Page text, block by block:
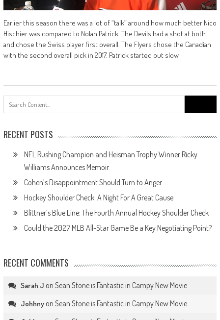
Earlier this season there was a lot of “talk” around how much better Nico
Hischier was compared to Nolan Patrick. The Devils had a shot at both
and chose the Swiss player first overall. The Flyers chose the Canadian
with the second overall pick in 2017. Patrick started out slow
for:
RECENT POSTS
NFL Rushing Champion and Heisman Trophy Winner Ricky
Williams Announces Memoir
Cohen’s Disappointment Should Turn to Anger
Hockey Shoulder Check: A Night For A Great Cause
Blittner’s Blue Line: The Fourth Annual Hockey Shoulder Check
Could the 2027 MLB All-Star Game Be a Key Negotiating Point?
RECENT COMMENTS
Sarah J on Sean Stone is Fantastic in Campy New Movie
Johhnyon Sean Stone is Fantastic in Campy New Movie